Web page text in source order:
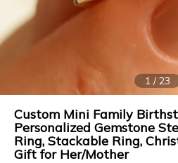
1 /23
Custom Mini Family
Personalized Gemstone
Ring, Stackable Ring,
Gift for Her/Mother